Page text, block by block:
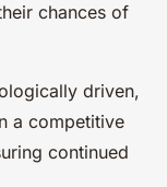
chances of
driven,
a competitive
continued